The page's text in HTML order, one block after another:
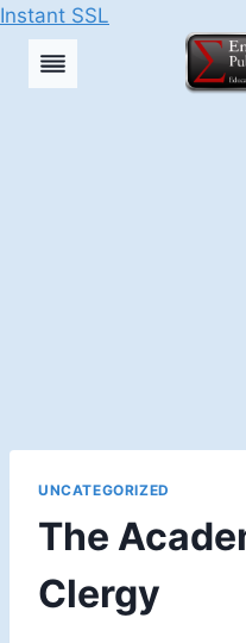
Instant SSL
Skip
UNCATEGORIZED
The
Clergy